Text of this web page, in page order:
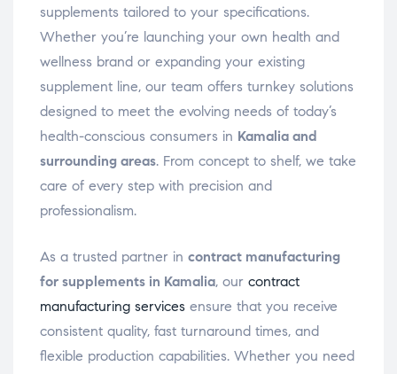
supplements tailored to your specifications.
Whether you’re launching your own health and
wellness brand or expanding your existing
supplement line, our team offers turnkey solutions
designed to meet the evolving needs of today’s
health-conscious consumers in Kamalia and
surrounding areas. From concept to shelf, we take
care of every step with precision and
professionalism.
As a trusted partner in contract manufacturing
for supplements in Kamalia, our contract
manufacturing services ensure that you receive
consistent quality, fast turnaround times, and
flexible production capabilities. Whether you need